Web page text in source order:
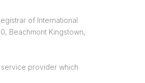
of International
Beachmont Kingstown,
service provider which